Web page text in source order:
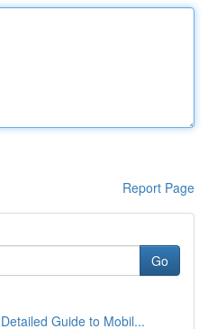
Report Page
Go
Guide to Mobil...